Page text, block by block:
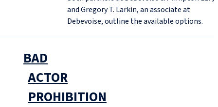
and Gregory T. Larkin, an associate at
Debevoise, outline the available options.
BAD
ACTOR
PROHIBITION